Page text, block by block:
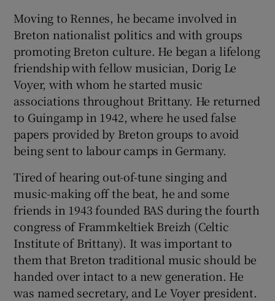
Moving to Rennes, he became involved in
Breton nationalist politics and with groups
promoting Breton culture. He began a lifelong
friendship with fellow musician, Dorig Le
Voyer, with whom he started music
associations throughout Brittany. He returned
to Guingamp in 1942, where he used false
papers provided by Breton groups to avoid
being sent to labour camps in Germany.
Tired of hearing out-of-tune singing and
music-making off the beat, he and some
friends in 1943 founded BAS during the fourth
congress of Frammkeltiek Breizh (Celtic
Institute of Brittany). It was important to
them that Breton traditional music should be
handed over intact to a new generation. He
was named secretary, and Le Voyer president.